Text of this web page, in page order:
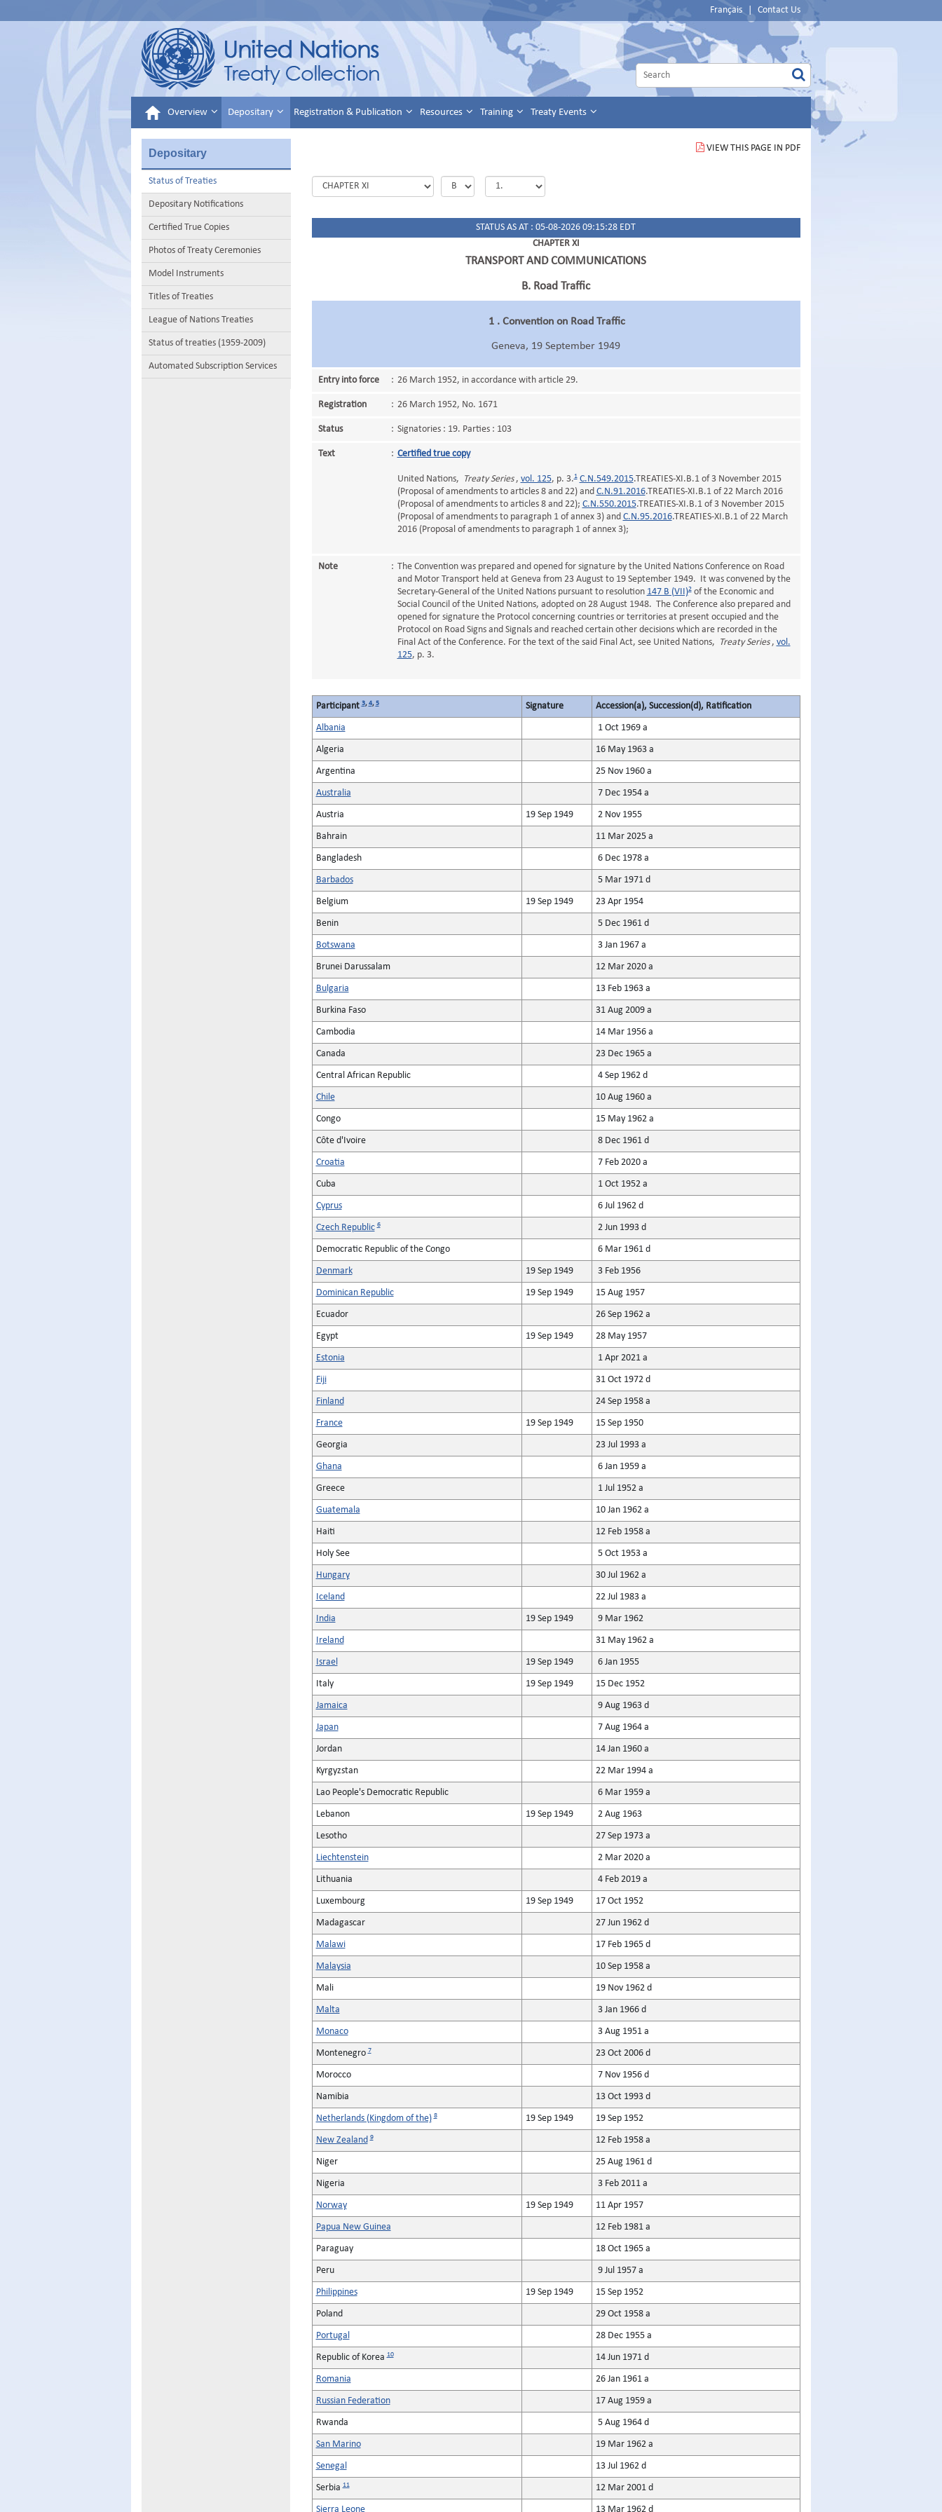
Français Contact Us
Overview Depositary Registration & Publication Resources Training Treaty Events
Depositary
Status of Treaties
Depositary Notifications
Certified True Copies
Photos of Treaty Ceremonies
Model Instruments
Titles of Treaties
League of Nations Treaties
Status of treaties (1959-2009)
Automated Subscription Services
VIEW THIS PAGE IN PDF
STATUS AS AT : 05-08-2026 09:15:28 EDT
CHAPTER XI
TRANSPORT AND COMMUNICATIONS
B. Road Traffic
1 . Convention on Road Traffic
Geneva, 19 September 1949
Entry into force : 26 March 1952, in accordance with article 29.
Registration : 26 March 1952, No. 1671
Status : Signatories : 19. Parties : 103
Text : Certified true copy
United Nations, Treaty Series, vol. 125, p. 3.1 C.N.549.2015.TREATIES-XI.B.1 of 3 November 2015
(Proposal of amendments to articles 8 and 22) and C.N.91.2016.TREATIES-XI.B.1 of 22 March 2016
(Proposal of amendments to articles 8 and 22); C.N.550.2015.TREATIES-XI.B.1 of 3 November 2015
(Proposal of amendments to paragraph 1 of annex 3) and C.N.95.2016.TREATIES-XI.B.1 of 22 March
2016 (Proposal of amendments to paragraph 1 of annex 3);
Note : The Convention was prepared and opened for signature by the United Nations Conference on Road
and Motor Transport held at Geneva from 23 August to 19 September 1949. It was convened by the
Secretary-General of the United Nations pursuant to resolution 147 B (VII)2of the Economic and
Social Council of the United Nations, adopted on 28 August 1948. The Conference also prepared and
opened for signature the Protocol concerning countries or territories at present occupied and the
Protocol on Road Signs and Signals and reached certain other decisions which are recorded in the
Final Act of the Conference. For the text of the said Final Act, see United Nations, Treaty Series, vol.
125, p. 3.
Participant3,4,5 Signature Accession(a), Succession(d), Ratification
Albania 1 Oct 1969 a
Algeria 16 May 1963 a
Argentina 25 Nov 1960 a
Australia 7 Dec 1954 a
Austria 19 Sep 1949 2 Nov 1955
Bahrain 11 Mar 2025 a
Bangladesh 6 Dec 1978 a
Barbados 5 Mar 1971 d
Belgium 19 Sep 1949 23 Apr 1954
Benin 5 Dec 1961 d
Botswana 3 Jan 1967 a
Brunei Darussalam 12 Mar 2020 a
Bulgaria 13 Feb 1963 a
Burkina Faso 31 Aug 2009 a
Cambodia 14 Mar 1956 a
Canada 23 Dec 1965 a
Central African Republic 4 Sep 1962 d
Chile 10 Aug 1960 a
Congo 15 May 1962 a
Côte d'Ivoire 8 Dec 1961 d
Croatia 7 Feb 2020 a
Cuba 1 Oct 1952 a
Cyprus 6 Jul 1962 d
Czech Republic 6 2 Jun 1993 d
Democratic Republic of the Congo 6 Mar 1961 d
Denmark 19 Sep 1949 3 Feb 1956
Dominican Republic 19 Sep 1949 15 Aug 1957
Ecuador 26 Sep 1962 a
Egypt 19 Sep 1949 28 May 1957
Estonia 1 Apr 2021 a
Fiji 31 Oct 1972 d
Finland 24 Sep 1958 a
France 19 Sep 1949 15 Sep 1950
Georgia 23 Jul 1993 a
Ghana 6 Jan 1959 a
Greece 1 Jul 1952 a
Guatemala 10 Jan 1962 a
Haiti 12 Feb 1958 a
Holy See 5 Oct 1953 a
Hungary 30 Jul 1962 a
Iceland 22 Jul 1983 a
India 19 Sep 1949 9 Mar 1962
Ireland 31 May 1962 a
Israel 19 Sep 1949 6 Jan 1955
Italy 19 Sep 1949 15 Dec 1952
Jamaica 9 Aug 1963 d
Japan 7 Aug 1964 a
Jordan 14 Jan 1960 a
Kyrgyzstan 22 Mar 1994 a
Lao People's Democratic Republic 6 Mar 1959 a
Lebanon 19 Sep 1949 2 Aug 1963
Lesotho 27 Sep 1973 a
Liechtenstein 2 Mar 2020 a
Lithuania 4 Feb 2019 a
Luxembourg 19 Sep 1949 17 Oct 1952
Madagascar 27 Jun 1962 d
Malawi 17 Feb 1965 d
Malaysia 10 Sep 1958 a
Mali 19 Nov 1962 d
Malta 3 Jan 1966 d
Monaco 3 Aug 1951 a
Montenegro7 23 Oct 2006 d
Morocco 7 Nov 1956 d
Namibia 13 Oct 1993 d
Netherlands (Kingdom of the) 8 19 Sep 1949 19 Sep 1952
New Zealand 9 12 Feb 1958 a
Niger 25 Aug 1961 d
Nigeria 3 Feb 2011 a
Norway 19 Sep 1949 11 Apr 1957
Papua New Guinea 12 Feb 1981 a
Paraguay 18 Oct 1965 a
Peru 9 Jul 1957 a
Philippines 19 Sep 1949 15 Sep 1952
Poland 29 Oct 1958 a
Portugal 28 Dec 1955 a
Republic of Korea10 14 Jun 1971 d
Romania 26 Jan 1961 a
Russian Federation 17 Aug 1959 a
Rwanda 5 Aug 1964 d
San Marino 19 Mar 1962 a
Senegal 13 Jul 1962 d
Serbia11 12 Mar 2001 d
Sierra Leone 13 Mar 1962 d